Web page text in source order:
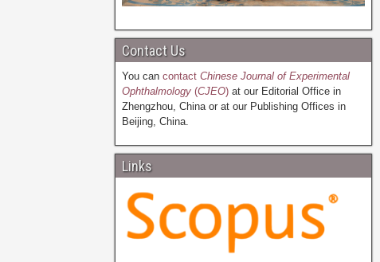
Contact Us
You can contactChinese Journal of Experimental
Ophthalmology(CJEO)at our Editorial Office in
Zhengzhou, China or at our Publishing Offices in
Beijing, China.
Links